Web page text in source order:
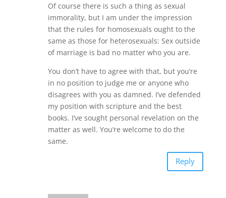
Of course there is such a thing as sexual
immorality, but I am under the impression
that the rules for homosexuals ought to the
same as those for heterosexuals: Sex outside
of marriage is bad no matter who you are.
You don’t have to agree with that, but you’re
in no position to judge me or anyone who
disagrees with you as damned. I’ve defended
my position with scripture and the best
books. I’ve sought personal revelation on the
matter as well. You’re welcome to do the
same.
Reply